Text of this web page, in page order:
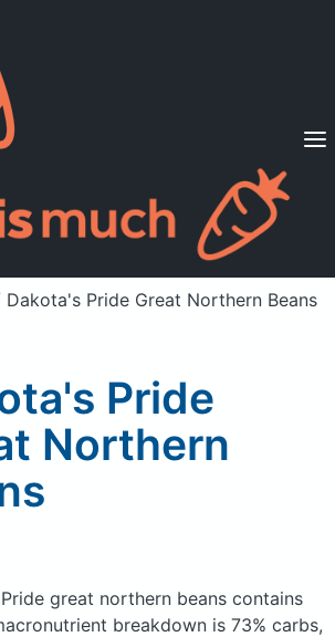
Diets
Already a member? Sign in
Dakota's Pride Great Northern Beans
Pride
Northern
great northern beans contains
breakdown is 73% carbs,